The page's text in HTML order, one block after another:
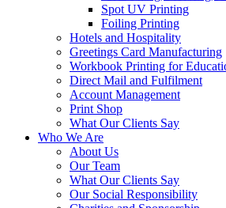
Spot UV Printing
Foiling Printing
Hotels and Hospitality
Greetings Card Manufacturing
Workbook Printing for
Direct Mail and Fulfilment
Account Management
Print Shop
What Our Clients Say
Who We Are
About Us
Our Team
What Our Clients Say
Our Social Responsibility